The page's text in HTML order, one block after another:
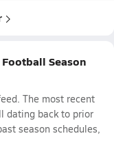
Season
The most recent
dating back to prior
season schedules,